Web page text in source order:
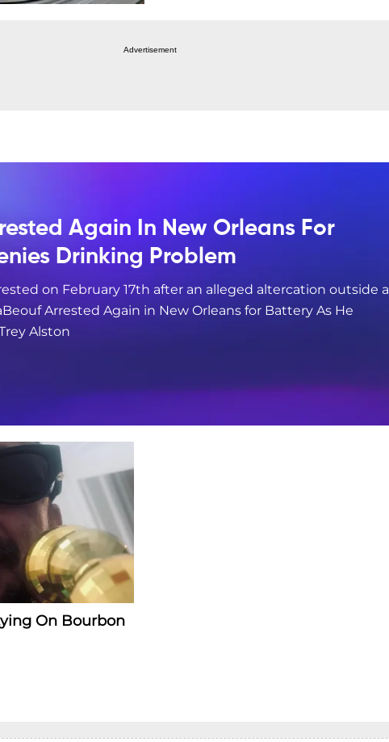
Advertisement
Again In New Orleans For
Drinking Problem
on February 17th after an alleged altercation outside a
Arrested Again in New Orleans for Battery As He
Alston
On Bourbon